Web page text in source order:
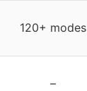
120+ modes
–